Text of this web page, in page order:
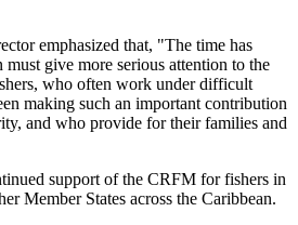
emphasized that, "The time has
give more serious attention to the
who often work under difficult
making such an important contribution
and who provide for their families and
support of the CRFM for fishers in
Member States across the Caribbean.